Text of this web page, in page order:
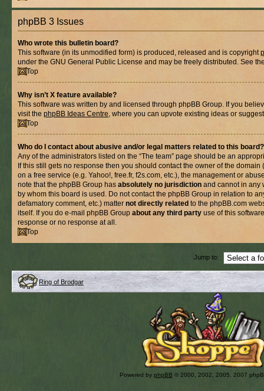
phpBB 3 Issues
Who wrote this bulletin board?
This software (in its unmodified form) is produced, released and is copyright
under the GNU General Public License and may be freely distributed. See
Top
Why isn’t X feature available?
This software was written by and licensed through phpBB Group. If you
visit the phpBB Ideas Centre, where you can upvote existing ideas or
Top
Who do I contact about abusive and/or legal matters related to this board?
Any of the administrators listed on the “The team” page should be an
If this still gets no response then you should contact the owner of the domain
on a free service (e.g. Yahoo!, free.fr, f2s.com, etc.), the management or
note that the phpBB Group has absolutely no jurisdiction and cannot in any
by whom this board is used. Do not contact the phpBB Group in relation to
defamatory comment, etc.) matter not directly related to the phpBB.com
itself. If you do e-mail phpBB Group about any third party use of this
response or no response at all.
Top
Jump to:
Ring of Brodgar
Powered by phpBB © 2000, 2002, 2005, 2007